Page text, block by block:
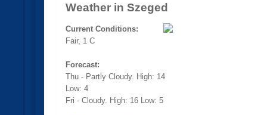
Weather in Szeged
Current Conditions:
Fair, 1 C
Forecast:
Thu - Partly Cloudy. High: 14
Low: 4
Fri - Cloudy. High: 16 Low: 5